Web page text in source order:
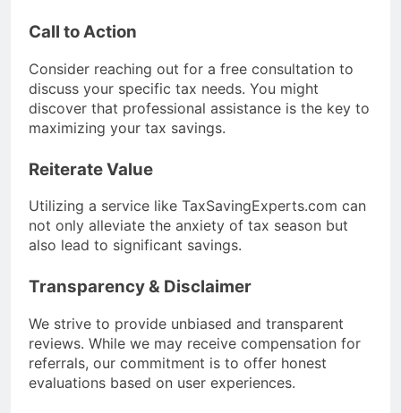
Call to Action
Consider reaching out for a free consultation to
discuss your specific tax needs. You might
discover that professional assistance is the key to
maximizing your tax savings.
Reiterate Value
Utilizing a service like TaxSavingExperts.com can
not only alleviate the anxiety of tax season but
also lead to significant savings.
Transparency & Disclaimer
We strive to provide unbiased and transparent
reviews. While we may receive compensation for
referrals, our commitment is to offer honest
evaluations based on user experiences.